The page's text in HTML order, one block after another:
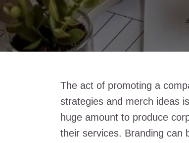
The act of promoting a
strategies and merch ideas
huge amount to produce
their services. Branding can